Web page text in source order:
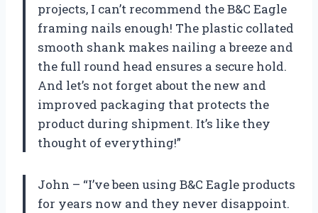
projects, I can’t recommend the B&C Eagle
framing nails enough! The plastic collated
smooth shank makes nailing a breeze and
the full round head ensures a secure hold.
And let’s not forget about the new and
improved packaging that protects the
product during shipment. It’s like they
thought of everything!”
John – “I’ve been using B&C Eagle products
for years now and they never disappoint.